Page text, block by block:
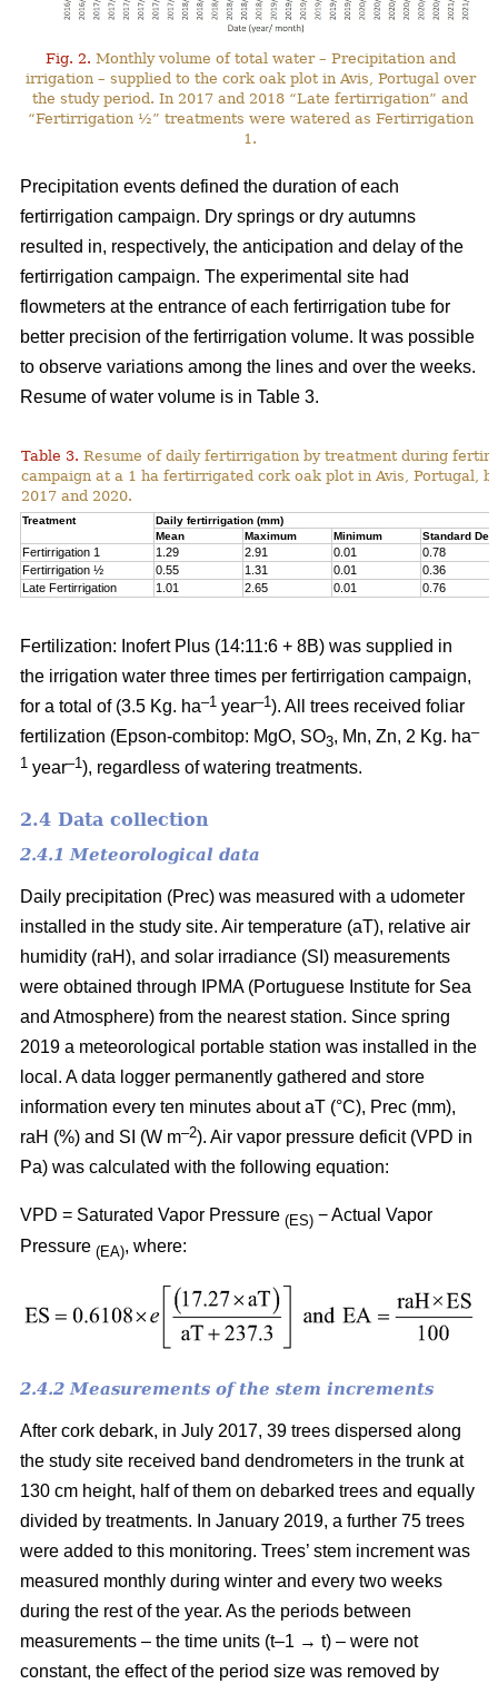
Fig. 2. Monthly volume of total water – Precipitation and
irrigation – supplied to the cork oak plot in Avis, Portugal over
the study period. In 2017 and 2018 “Late fertirrigation” and
“Fertirrigation ½” treatments were watered as Fertirrigation
1.
Precipitation events defined the duration of each
fertirrigation campaign. Dry springs or dry autumns
resulted in, respectively, the anticipation and delay of the
fertirrigation campaign. The experimental site had
flowmeters at the entrance of each fertirrigation tube for
better precision of the fertirrigation volume. It was possible
to observe variations among the lines and over the weeks.
Resume of water volume is in Table 3.
Table 3. Resume of daily fertirrigation by treatment during
campaign at a 1 ha fertirrigated cork oak plot in Avis, Portugal,
2017 and 2020.
Treatment
Daily fertirrigation (mm)
Mean
Maximum Minimum Standard
Fertirrigation 1 1.29 2.91 0.01
0.78
Fertirrigation ½
0.55 1.31 0.01
0.36
Late Fertirrigation
1.01 2.65 0.01 0.76
Fertilization: Inofert Plus (14:11:6 + 8B) was supplied in
the irrigation water three times per fertirrigation campaign,
for a total of (3.5 Kg. ha–1 year–1). All trees received foliar
fertilization (Epson-combitop: MgO, SO3, Mn, Zn, 2 Kg. ha–
1 year–1), regardless of watering treatments.
2.4 Data collection
2.4.1 Meteorological data
Daily precipitation (Prec) was measured with a udometer
installed in the study site. Air temperature (aT), relative air
humidity (raH), and solar irradiance (SI) measurements
were obtained through IPMA (Portuguese Institute for Sea
and Atmosphere) from the nearest station. Since spring
2019 a meteorological portable station was installed in the
local. A data logger permanently gathered and store
information every ten minutes about aT (°C), Prec (mm),
raH (%) and SI (W m–2). Air vapor pressure deficit (VPD in
Pa) was calculated with the following equation:
VPD = Saturated Vapor Pressure (ES) − Actual Vapor
Pressure (EA), where:
2.4.2 Measurements of the stem increments
After cork debark, in July 2017, 39 trees dispersed along
the study site received band dendrometers in the trunk at
130 cm height, half of them on debarked trees and equally
divided by treatments. In January 2019, a further 75 trees
were added to this monitoring. Trees’ stem increment was
measured monthly during winter and every two weeks
during the rest of the year. As the periods between
measurements – the time units (t–1 → t) – were not
constant, the effect of the period size was removed by